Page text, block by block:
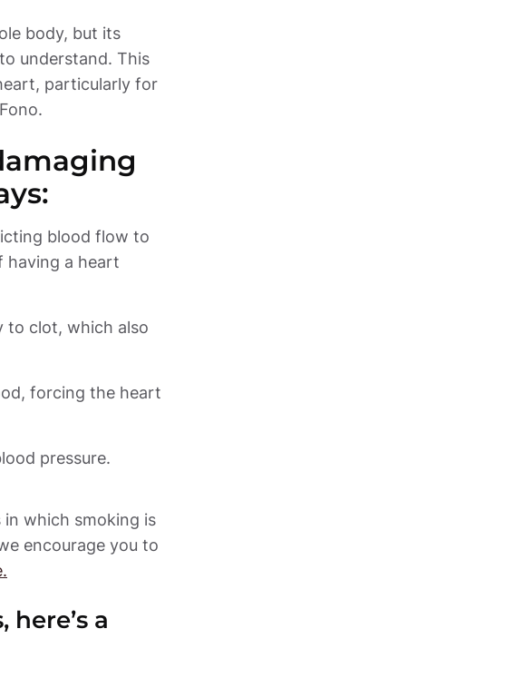
body, but its
understand. This
particularly for
blood flow to
having a heart
to clot, which also
forcing the heart
pressure.
which smoking is
encourage you to
a